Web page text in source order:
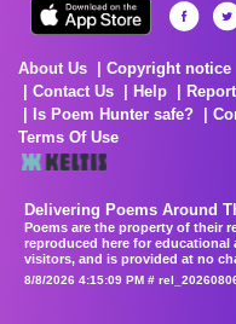
About Us Copyright notice
Contact Us
Help
Is Poem Hunter safe?
Terms Of Use
Delivering Poems Around
Poems are the property of their
reproduced here for
visitors, and is provided at no
8/8/2026 4:15:09 PM #